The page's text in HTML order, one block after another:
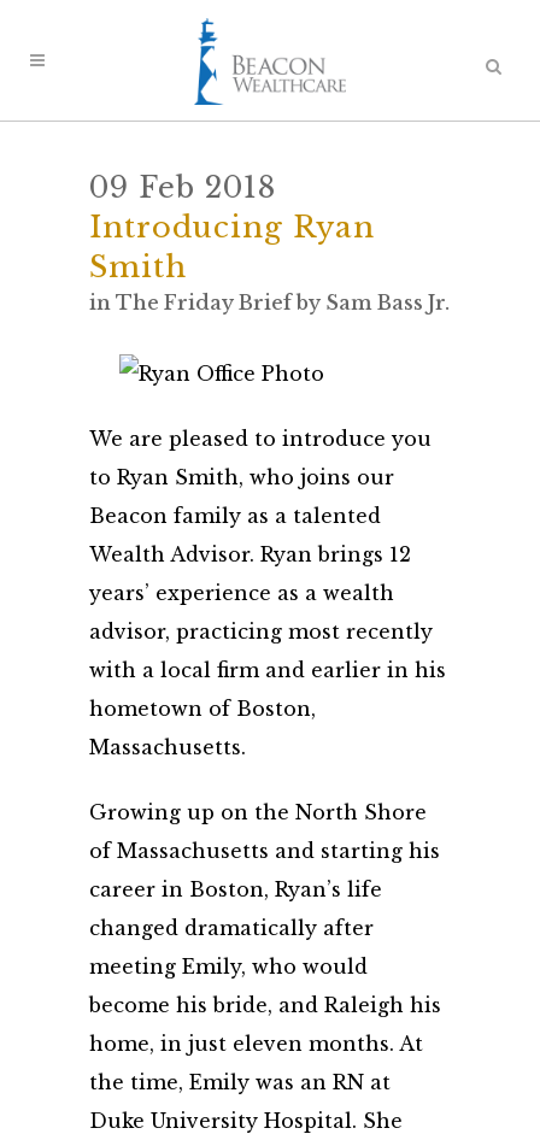
09 Feb 2018
Introducing Ryan
Smith
in The Friday Brief by Sam Bass Jr.
We are pleased to introduce you
to Ryan Smith, who joins our
Beacon family as a talented
Wealth Advisor. Ryan brings 12
years’ experience as a wealth
advisor, practicing most recently
with a local firm and earlier in his
hometown of Boston,
Massachusetts.
Growing up on the North Shore
of Massachusetts and starting his
career in Boston, Ryan’s life
changed dramatically after
meeting Emily, who would
become his bride, and Raleigh his
home, in just eleven months. At
the time, Emily was an RN at
Duke University Hospital. She